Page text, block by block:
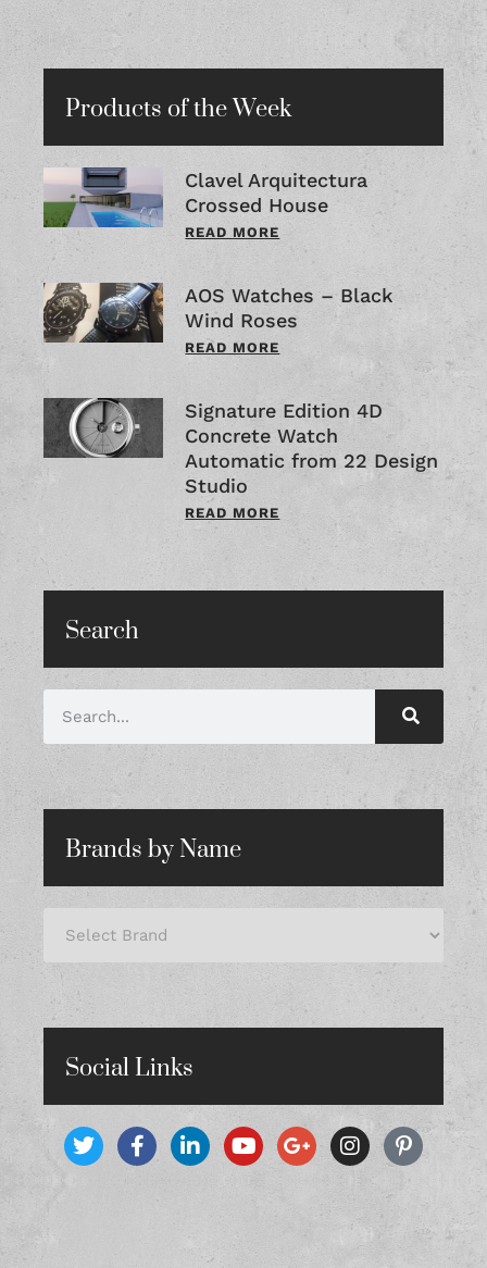
Products of the Week
Clavel Arquitectura
Crossed House
READ MORE
AOS Watches – Black
Wind Roses
READ MORE
Signature Edition 4D
Concrete Watch
Automatic from 22 Design
Studio
READ MORE
Search
Brands by Name
Social Links